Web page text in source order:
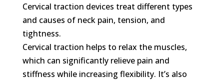
Cervical traction devices treat different types
and causes of neck pain, tension, and
tightness.
Cervical traction helps to relax the muscles,
which can significantly relieve pain and
stiffness while increasing flexibility. It’s also